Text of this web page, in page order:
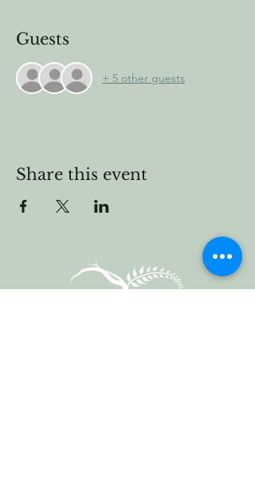
Guests
+ 5 other guests
Share this event